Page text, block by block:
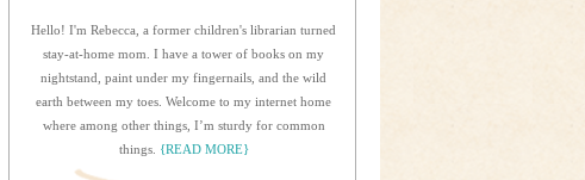
Hello! I'm Rebecca, a former children's librarian turned
stay-at-home mom. I have a tower of books on my
nightstand, paint under my fingernails, and the wild
earth between my toes. Welcome to my internet home
where among other things, I’m sturdy for common
things. {READ MORE}